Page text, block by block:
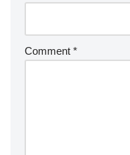
Comment *